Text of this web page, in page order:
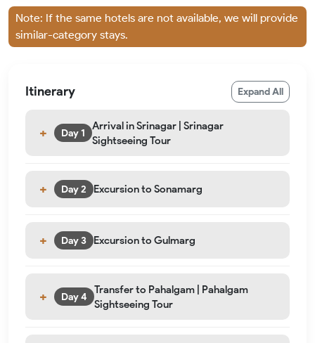
Note: If the same hotels are not available, we will provide
similar-category stays.
Itinerary Expand All
Day 1
Arrival in Srinagar | Srinagar
Sightseeing Tour
Day 2 Excursion to Sonamarg
Day 3 Excursion to Gulmarg
Day 4
Transfer to Pahalgam | Pahalgam
Sightseeing Tour